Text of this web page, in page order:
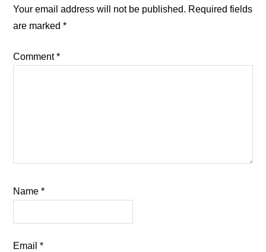
Interactions
Your email address will not be published. Required fields
are marked*
Comment*
Name*
Email*